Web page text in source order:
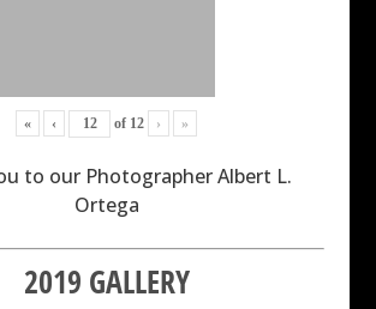
« ‹ of 12 › »
to our Photographer Albert L.
Ortega
2019 GALLERY